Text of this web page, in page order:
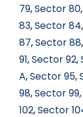
79,Sector 80
83,Sector 84
87,Sector 88
91,Sector 92,
A,Sector 95,
98,Sector 99
102,Sector